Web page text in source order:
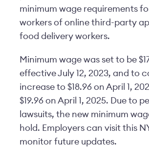
minimum wage requirements
workers of online third-party
food delivery workers.
Minimum wage was set to be
effective July 12, 2023, and to
increase to $18.96 on April 1,
$19.96 on April 1, 2025. Due to
lawsuits, the new minimum
hold. Employers can visit this
monitor future updates.